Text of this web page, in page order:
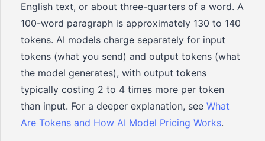
English text, or about three-quarters of a word. A
100-word paragraph is approximately 130 to 140
tokens. AI models charge separately for input
tokens (what you send) and output tokens (what
the model generates), with output tokens
typically costing 2 to 4 times more per token
than input. For a deeper explanation, see What
Are Tokens and How AI Model Pricing Works.